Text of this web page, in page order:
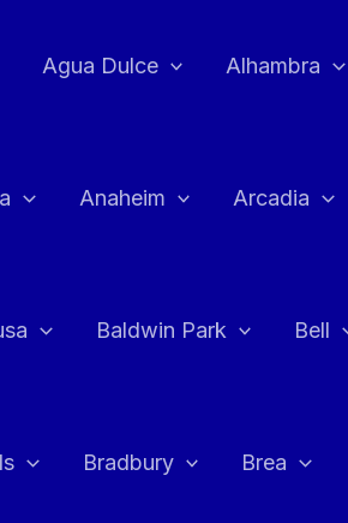
Agua Dulce Alhambra
Anaheim Arcadia
Baldwin Park Bell
Bradbury Brea